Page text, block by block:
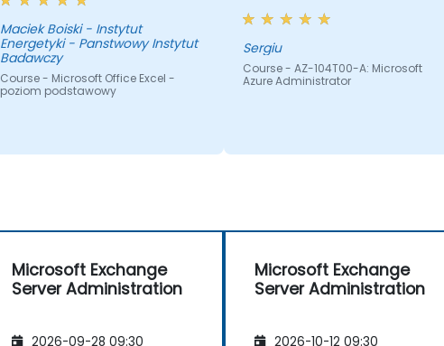
Maciek Boiski - Instytut
Energetyki - Panstwowy Instytut
Badawczy
Course - Microsoft Office Excel -
poziom podstawowy
Sergiu
Course - AZ-104T00-A: Microsoft
Azure Administrator
Microsoft Exchange
Server Administration
2026-09-28 09:30
Microsoft Exchange
Server Administration
2026-10-12 09:30